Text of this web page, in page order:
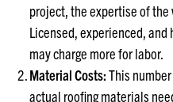
project, the expertise of
Licensed, experienced,
may charge more for labor.
Material Costs:This
actual roofing materials